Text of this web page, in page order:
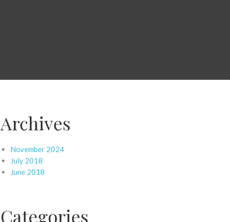
Archives
November 2024
July 2018
June 2018
Categories